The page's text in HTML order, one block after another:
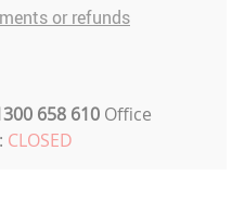
or refunds
658 610 Office
CLOSED